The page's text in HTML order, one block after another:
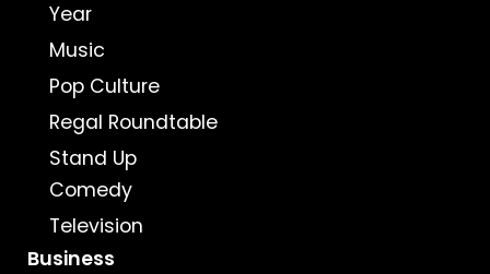
Year
Music
Pop Culture
Regal Roundtable
Stand Up
Comedy
Television
Business